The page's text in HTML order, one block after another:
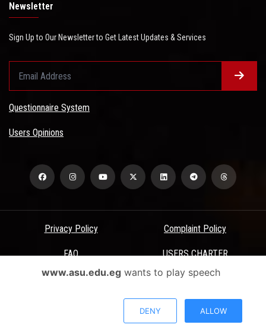
Newsletter
Sign Up to Our Newsletter to Get Latest Updates & Services
Questionnaire System
Users Opinions
Privacy Policy Complaint Policy
FAQ USERS CHARTER
Terms & Conditions
All Rights Reserved - Ain Shams University - ASU Electronic Portal ©
www.asu.edu.egwants to play speech
DENY ALLOW